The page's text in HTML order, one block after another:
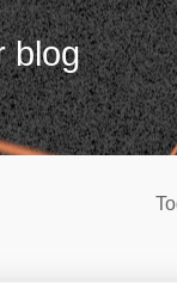
blog